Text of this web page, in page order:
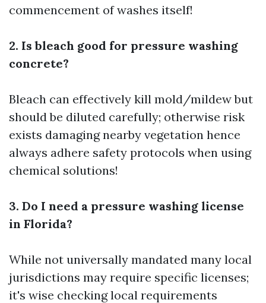
commencement of washes itself!
2. Is bleach good for pressure washing
concrete?
Bleach can effectively kill mold/mildew but
should be diluted carefully; otherwise risk
exists damaging nearby vegetation hence
always adhere safety protocols when using
chemical solutions!
3. Do I need a pressure washing license
in Florida?
While not universally mandated many local
jurisdictions may require specific licenses;
it's wise checking local requirements